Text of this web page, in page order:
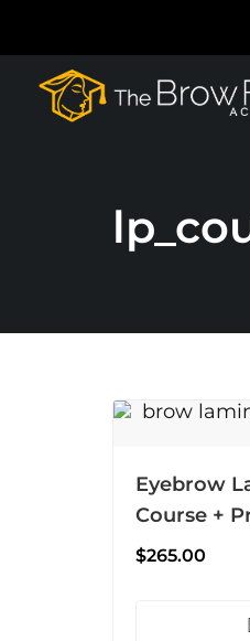
Eyebrow
Course +
$265.00